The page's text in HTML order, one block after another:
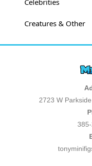
Celebrities
Creatures & Other
2723 W